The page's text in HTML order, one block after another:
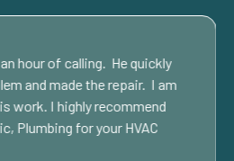
hour of calling. He quickly
and made the repair. I am
work. I highly recommend
Plumbing for your HVAC